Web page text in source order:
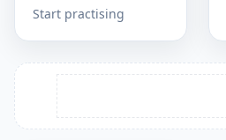
Start practising